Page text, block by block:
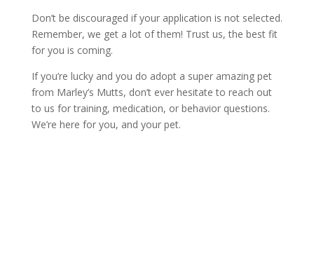
Don’t be discouraged if your application is not selected.
Remember, we get a lot of them! Trust us, the best fit
for you is coming.
If you’re lucky and you do adopt a super amazing pet
from Marley’s Mutts, don’t ever hesitate to reach out
to us for training, medication, or behavior questions.
We’re here for you, and your pet.